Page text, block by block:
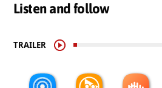
Listen and follow
TRAILER